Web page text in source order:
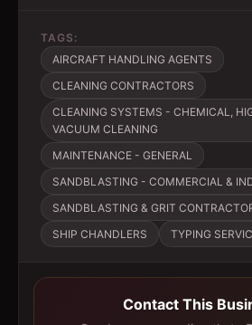
TAGS:
AIRCRAFT HANDLING AGENTS
CLEANING CONTRACTORS
CLEANING SYSTEMS - CHEMICAL,
VACUUM CLEANING
MAINTENANCE - GENERAL
SANDBLASTING - COMMERCIAL &
SANDBLASTING & GRIT
SHIP CHANDLERS
TYPING
Contact This